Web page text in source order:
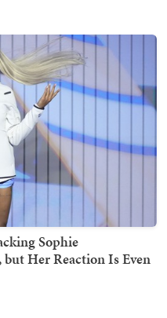
Sophie
Her Reaction Is Even